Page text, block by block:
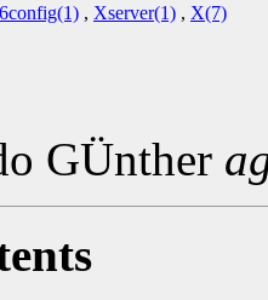
, Xserver(1) , X(7)
GÜnther